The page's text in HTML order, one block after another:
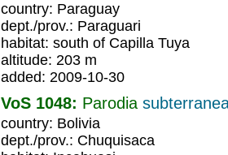
country: Paraguay
dept./prov.: Paraguari
habitat: south of Capilla Tuya
altitude: 203 m
added: 2009-10-30
VoS 1048: Parodia
country: Bolivia
dept./prov.: Chuquisaca